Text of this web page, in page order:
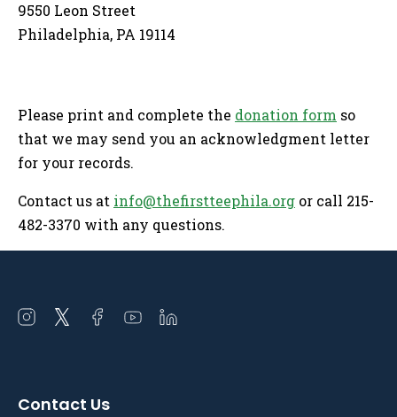
9550 Leon Street
Philadelphia, PA 19114
Please print and complete the donation form so
that we may send you an acknowledgment letter
for your records.
Contact us at info@thefirstteephila.org or call 215-
482-3370 with any questions.
Open
Open
Open Open Open
Contact Us